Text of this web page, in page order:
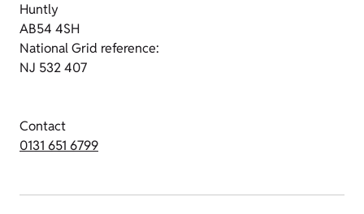
Huntly
AB54 4SH
National Grid reference:
NJ 532 407
Contact
0131 651 6799